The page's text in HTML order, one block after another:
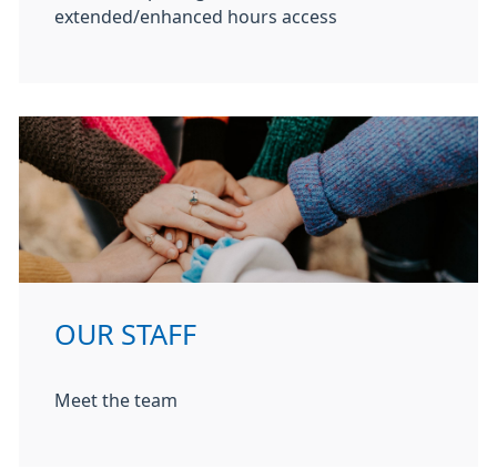
extended/enhanced hours access
OUR STAFF
Meet the team